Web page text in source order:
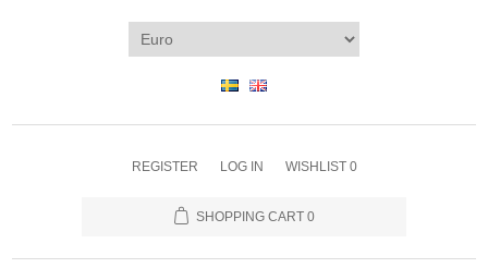
REGISTER LOG IN WISHLIST 0
SHOPPING CART 0